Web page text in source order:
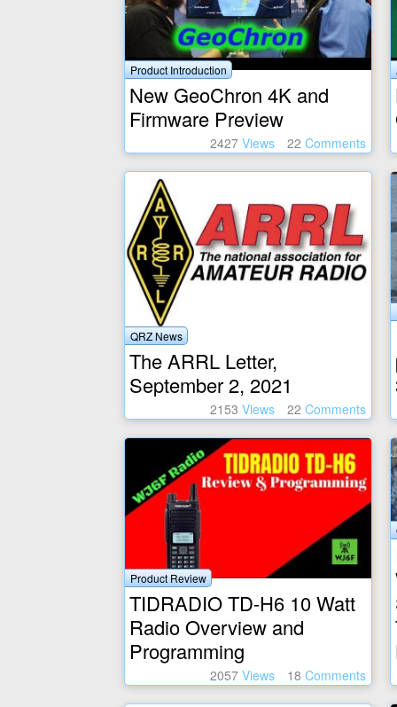
Product Introduction
New GeoChron 4K and
Firmware Preview
2427 Views 22 Comments
QRZ News
The ARRL Letter,
September 2, 2021
2153 Views 22 Comments
Product Review
TIDRADIO TD-H6 10 Watt
Radio Overview and
Programming
2057 Views 18 Comments